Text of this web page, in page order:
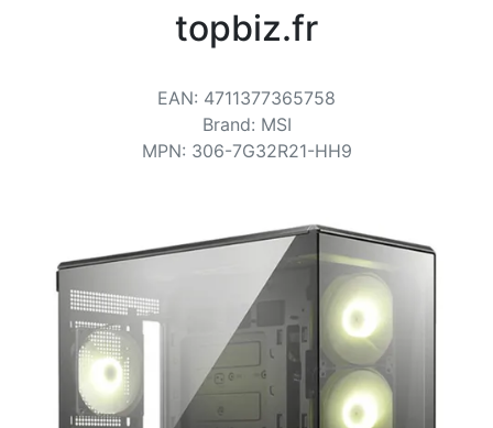
topbiz.fr
EAN: 4711377365758
Brand: MSI
MPN: 306-7G32R21-HH9